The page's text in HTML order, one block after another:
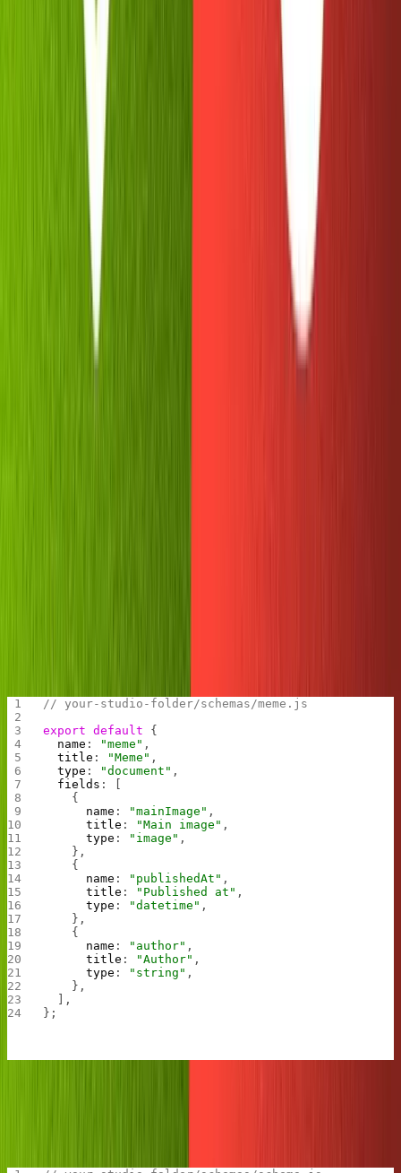
// your-studio-folder/schemas/meme.js
export default {
  name
: "meme" ,
  title
: "Meme" ,
  type
: "document" ,
  fields
: [
    {
      name
: "mainImage" ,
      title
: "Main image" ,
      type
: "image" ,
    },
    {
      name
: "publishedAt" ,
      title
: "Published at" ,
      type
: "datetime" ,
    },
    {
      name
: "author" ,
      title
: "Author" ,
      type
: "string" ,
    },
  ],
};